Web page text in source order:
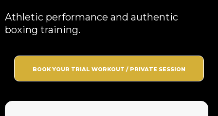
Athletic performance and authentic
boxing training.
BOOK YOUR TRIAL WORKOUT / PRIVATE SESSION